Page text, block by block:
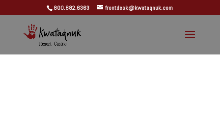
800.882.6363 frontdesk@kwataqnuk.com